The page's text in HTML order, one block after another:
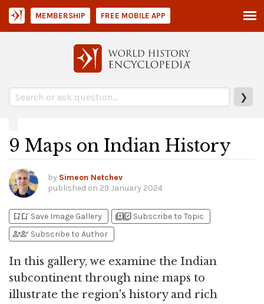
❯
MEMBERSHIP FREE MOBILE APP
9 Maps on Indian History
by Simeon Netchev
published on 29 January 2024
bookmark_addbookmark_added Save Image Gallery library_addlibrary_add_check Subscribe to Topic
person_addperson_check Subscribe to Author
In this gallery, we examine the Indian
subcontinent through nine maps to
illustrate the region's history and rich